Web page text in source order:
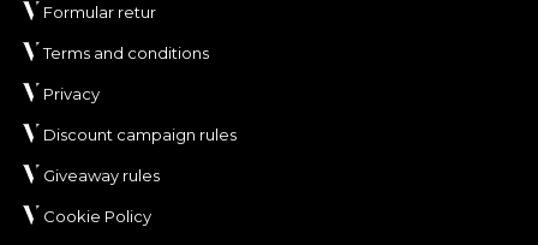
Formular retur
Terms and conditions
Privacy
Discount campaign rules
Giveaway rules
Cookie Policy